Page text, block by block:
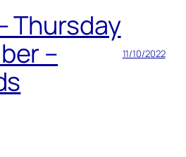
Thursday
–
11/10/2022